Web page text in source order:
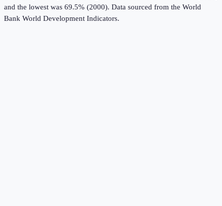
and the lowest was 69.5% (2000). Data sourced from the World
Bank World Development Indicators.